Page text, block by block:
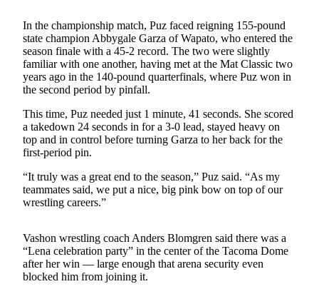
Submit a
Wedding
Announcement
Submit a Birth
Announcement
Submit
Business
News
Business
Business
News
In the championship match, Puz faced reigning 155-pound
state champion Abbygale Garza of Wapato, who entered the
season finale with a 45-2 record. The two were slightly
familiar with one another, having met at the Mat Classic two
years ago in the 140-pound quarterfinals, where Puz won in
the second period by pinfall.
This time, Puz needed just 1 minute, 41 seconds. She scored
a takedown 24 seconds in for a 3-0 lead, stayed heavy on
top and in control before turning Garza to her back for the
first-period pin.
“It truly was a great end to the season,” Puz said. “As my
teammates said, we put a nice, big pink bow on top of our
wrestling careers.”
Vashon wrestling coach Anders Blomgren said there was a
“Lena celebration party” in the center of the Tacoma Dome
after her win — large enough that arena security even
blocked him from joining it.